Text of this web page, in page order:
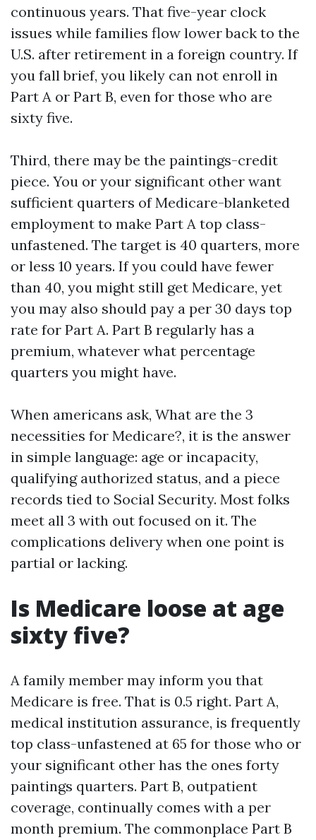
continuous years. That five-year clock
issues while families flow lower back to the
U.S. after retirement in a foreign country. If
you fall brief, you likely can not enroll in
Part A or Part B, even for those who are
sixty five.
Third, there may be the paintings-credit
piece. You or your significant other want
sufficient quarters of Medicare-blanketed
employment to make Part A top class-
unfastened. The target is 40 quarters, more
or less 10 years. If you could have fewer
than 40, you might still get Medicare, yet
you may also should pay a per 30 days top
rate for Part A. Part B regularly has a
premium, whatever what percentage
quarters you might have.
When americans ask, What are the 3
necessities for Medicare?, it is the answer
in simple language: age or incapacity,
qualifying authorized status, and a piece
records tied to Social Security. Most folks
meet all 3 with out focused on it. The
complications delivery when one point is
partial or lacking.
Is Medicare loose at age
sixty five?
A family member may inform you that
Medicare is free. That is 0.5 right. Part A,
medical institution assurance, is frequently
top class-unfastened at 65 for those who or
your significant other has the ones forty
paintings quarters. Part B, outpatient
coverage, continually comes with a per
month premium. The commonplace Part B